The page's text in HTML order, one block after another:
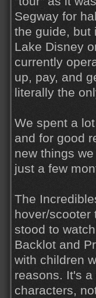
Segway for
the guide, but
Lake Disney
currently
up, pay, and
literally the
We spent a
and for good
new things
just a few
The
hover/scooter
stood to
Backlot and
with children
reasons. It's
characters,